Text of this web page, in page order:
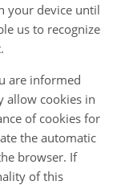
your device until
us to recognize
are informed
allow cookies in
of cookies for
the automatic
browser. If
of this